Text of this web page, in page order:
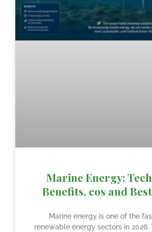
Marine Energy:
Benefits, cos and
Marine energy is one of the
renewable energy sectors in 2026.